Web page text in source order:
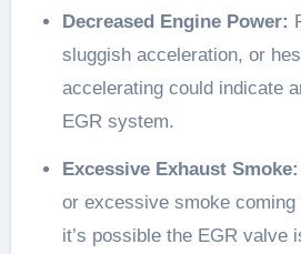
Decreased Engine Power:
sluggish acceleration, or
accelerating could indicate
EGR system.
Excessive Exhaust Smoke:
or excessive smoke
it’s possible the EGR valve